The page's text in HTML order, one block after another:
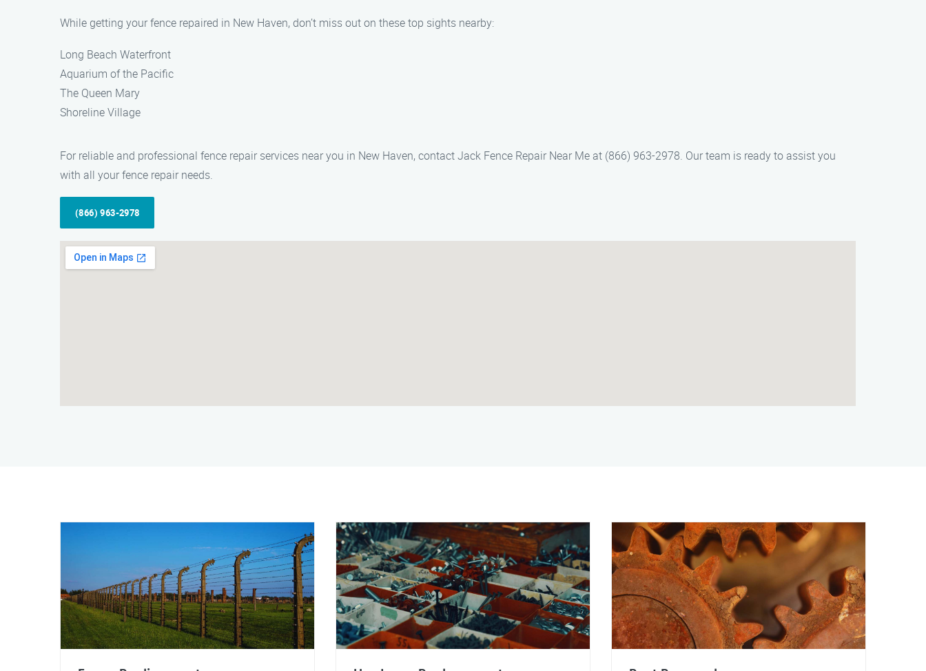
While getting your fence repaired in New Haven, don’t miss out on these top sights nearby:
Long Beach Waterfront
Aquarium of the Pacific
The Queen Mary
Shoreline Village
For reliable and professional fence repair services near you in New Haven, contact Jack Fence Repair Near Me at (866) 963-2978. Our team is ready to assist you
with all your fence repair needs.
(866) 963-2978